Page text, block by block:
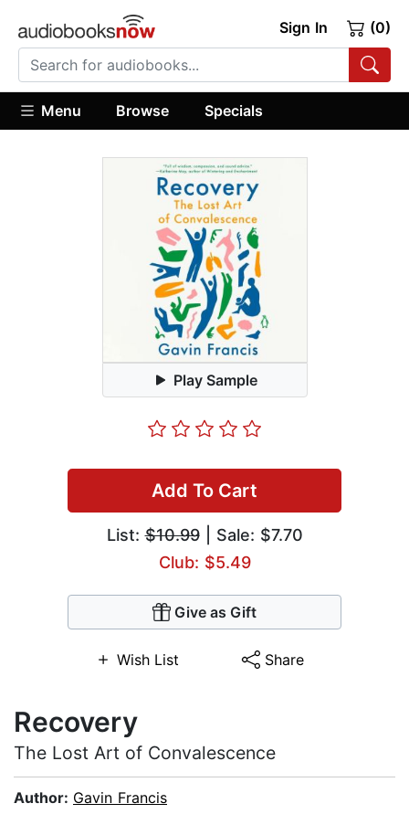
Sign In (0)
Menu Browse Specials
Play Sample
Add To Cart
List:$10.99| Sale: $7.70
Club: $5.49
Give as Gift
Wish List Share
Recovery
The Lost Art of Convalescence
Author: Gavin Francis